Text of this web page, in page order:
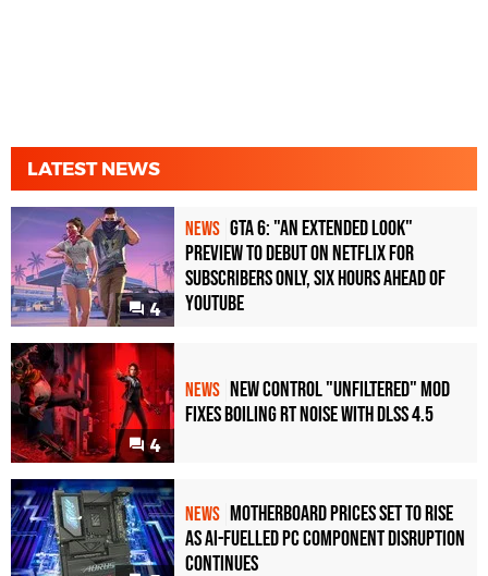
LATEST NEWS
4
NEWS GTA 6: "An Extended Look"
Preview to Debut on Netflix for
Subscribers Only, Six Hours Ahead of
YouTube
4
NEWS New Control "Unfiltered" Mod
Fixes Boiling RT Noise with DLSS 4.5
NEWS Motherboard Prices Set to Rise
as AI-Fuelled PC Component Disruption
Continues